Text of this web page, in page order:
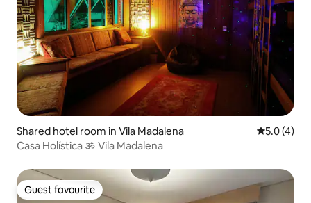
Shared hotel room in Vila Madalena 5.0 out of
5.0 (4)
Casa Holística ॐ Vila Madalena
Guest favourite
Guest favourite